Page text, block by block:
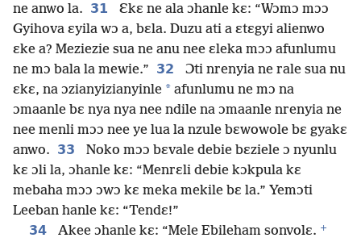
ne anwo la. 31
Ɛkɛ ne ala ɔhanle kɛ: “Wɔmɔ mɔɔ
Gyihova ɛyila wɔ a, bɛla. Duzu ati a ɛtɛgyi alienwo
ɛke a? Meziezie sua ne anu nee ɛleka mɔɔ afunlumu
ne mɔ bala la mewie.” 32
Ɔti nrenyia ne rale sua nu
ɛkɛ, na ɔzianyizianyinle * afunlumu ne mɔ na
ɔmaanle bɛ nya nya nee ndile na ɔmaanle nrenyia ne
nee menli mɔɔ nee ye lua la nzule bɛwowole bɛ gyakɛ
anwo. 33
Noko mɔɔ bɛvale debie bɛziele ɔ nyunlu
kɛ ɔli la, ɔhanle kɛ: “Menrɛli debie kɔkpula kɛ
mebaha mɔɔ ɔwɔ kɛ meka mekile bɛ la.” Yemɔti
Leeban hanle kɛ: “Tendɛ!”
34
Akee ɔhanle kɛ: “Mele Ebileham sonvolɛ. +